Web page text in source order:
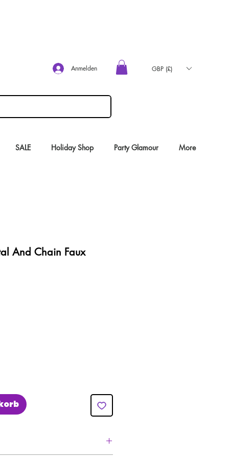
Anmelden GBP (£)
SALE Holiday Shop Party Glamour More
And Chain Faux